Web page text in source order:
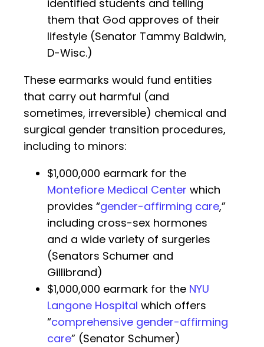
identified students and telling
them that God approves of their
lifestyle (Senator Tammy Baldwin,
D-Wisc.)
These earmarks would fund entities
that carry out harmful (and
sometimes, irreversible) chemical and
surgical gender transition procedures,
including to minors:
$1,000,000 earmark for the
Montefiore Medical Center which
provides “gender-affirming care,”
including cross-sex hormones
and a wide variety of surgeries
(Senators Schumer and
Gillibrand)
$1,000,000 earmark for the NYU
Langone Hospital which offers
“comprehensive gender-affirming
care” (Senator Schumer)